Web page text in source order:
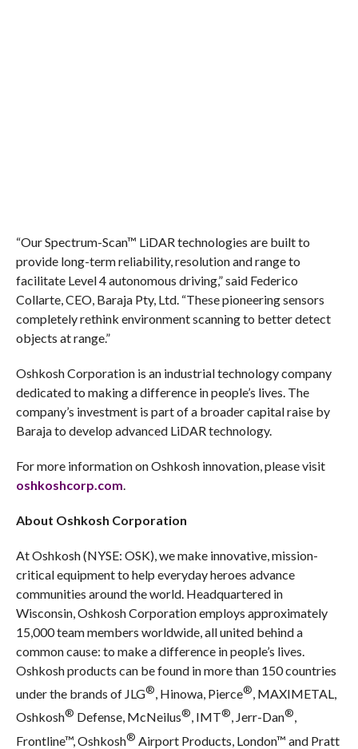
“Our Spectrum-Scan™ LiDAR technologies are built to
provide long-term reliability, resolution and range to
facilitate Level 4 autonomous driving,” said Federico
Collarte, CEO, Baraja Pty, Ltd. “These pioneering sensors
completely rethink environment scanning to better detect
objects at range.”
Oshkosh Corporation is an industrial technology company
dedicated to making a difference in people’s lives. The
company’s investment is part of a broader capital raise by
Baraja to develop advanced LiDAR technology.
For more information on Oshkosh innovation, please visit
oshkoshcorp.com.
About Oshkosh Corporation
At Oshkosh (NYSE: OSK), we make innovative, mission-
critical equipment to help everyday heroes advance
communities around the world. Headquartered in
Wisconsin, Oshkosh Corporation employs approximately
15,000 team members worldwide, all united behind a
common cause: to make a difference in people’s lives.
Oshkosh products can be found in more than 150 countries
under the brands of JLG®, Hinowa, Pierce®, MAXIMETAL,
Oshkosh® Defense, McNeilus®, IMT®, Jerr-Dan®,
Frontline™, Oshkosh® Airport Products, London™ and Pratt